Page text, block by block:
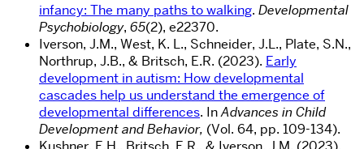
infancy: The many paths to walking. Developmental
Psychobiology, 65(2), e22370.
Iverson, J.M., West, K. L., Schneider, J.L., Plate, S.N.,
Northrup, J.B., & Britsch, E.R. (2023). Early
development in autism: How developmental
cascades help us understand the emergence of
developmental differences. InAdvances in Child
Development and Behavior, (Vol. 64, pp. 109-134).